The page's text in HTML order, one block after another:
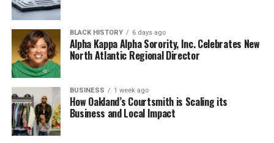
BLACK HISTORY 6 days ago
Alpha Kappa Alpha Sorority, Inc. Celebrates New
North Atlantic Regional Director
BUSINESS 1 week ago
How Oakland’s Courtsmith is Scaling its
Business and Local Impact